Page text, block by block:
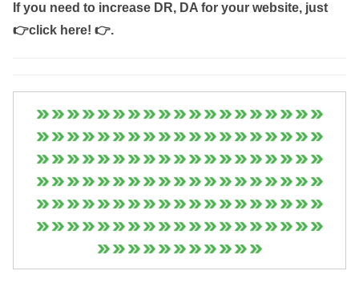
If you need to increase DR, DA for your website, just
👉click here! 👉.